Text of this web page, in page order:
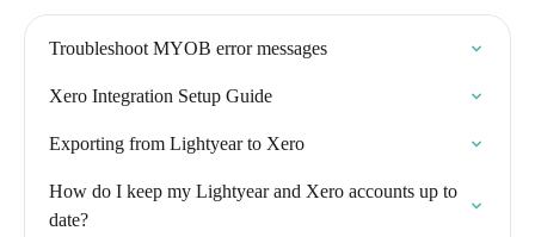
Troubleshoot MYOB error messages
Xero Integration Setup Guide
Exporting from Lightyear to Xero
How do I keep my Lightyear and Xero accounts up to
date?